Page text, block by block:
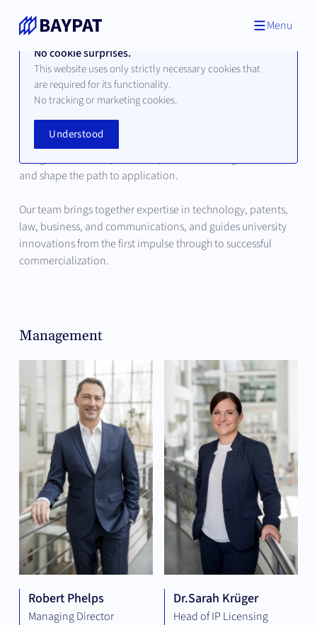
No cookie surprises.
This website uses only strictly necessary cookies that
are required for its functionality.
No tracking or marketing cookies.
Understood
Menu
Our Team
Behind every successful innovation are people who
recognize scientific potential, place it in strategic context,
and shape the path to application.
Our team brings together expertise in technology, patents,
law, business, and communications, and guides university
innovations from the first impulse through to successful
commercialization.
Management
Robert Phelps
Managing Director
Dr.Sarah Krüger
Head of IP Licensing